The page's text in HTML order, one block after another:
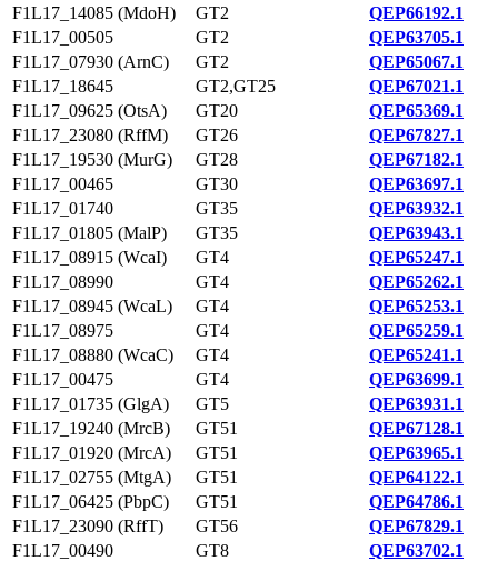
F1L17_14085 (MdoH)
GT2
QEP66192.1
F1L17_00505
GT2
QEP63705.1
F1L17_07930 (ArnC)
GT2
QEP65067.1
F1L17_18645
GT2,GT25
QEP67021.1
F1L17_09625 (OtsA)
GT20
QEP65369.1
F1L17_23080 (RffM)
GT26
QEP67827.1
F1L17_19530 (MurG)
GT28
QEP67182.1
F1L17_00465
GT30
QEP63697.1
F1L17_01740
GT35
QEP63932.1
F1L17_01805 (MalP)
GT35
QEP63943.1
F1L17_08915 (WcaI)
GT4
QEP65247.1
F1L17_08990
GT4
QEP65262.1
F1L17_08945 (WcaL)
GT4
QEP65253.1
F1L17_08975
GT4
QEP65259.1
F1L17_08880 (WcaC)
GT4
QEP65241.1
F1L17_00475
GT4
QEP63699.1
F1L17_01735 (GlgA)
GT5
QEP63931.1
F1L17_19240 (MrcB)
GT51
QEP67128.1
F1L17_01920 (MrcA)
GT51
QEP63965.1
F1L17_02755 (MtgA)
GT51
QEP64122.1
F1L17_06425 (PbpC)
GT51
QEP64786.1
F1L17_23090 (RffT)
GT56
QEP67829.1
F1L17_00490
GT8
QEP63702.1